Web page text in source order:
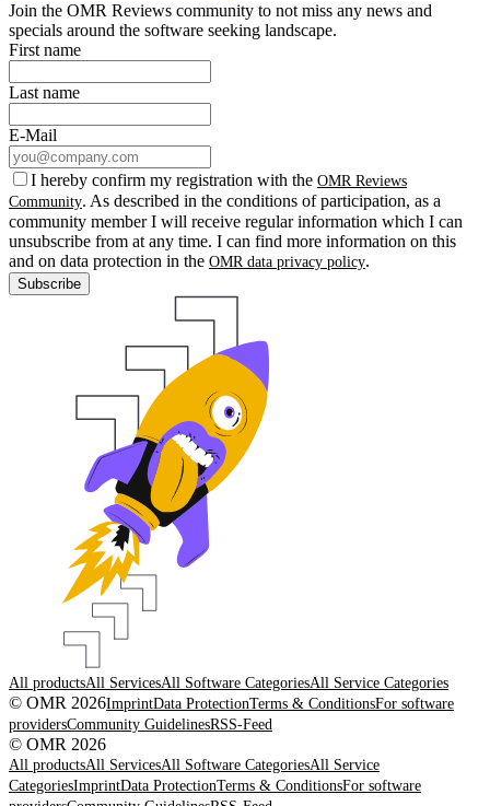
Join the OMR Reviews community to not miss any news and
specials around the software seeking landscape.
First name
Last name
E-Mail
I hereby confirm my registration with the OMR Reviews
Community. As described in the conditions of participation, as a
community member I will receive regular information which I can
unsubscribe from at any time. I can find more information on this
and on data protection in the OMR data privacy policy.
Subscribe
All productsAll ServicesAll Software CategoriesAll Service Categories
© OMR 2026ImprintData ProtectionTerms & ConditionsFor software
providersCommunity GuidelinesRSS-Feed
© OMR 2026
All productsAll ServicesAll Software CategoriesAll Service
CategoriesImprintData ProtectionTerms & ConditionsFor software